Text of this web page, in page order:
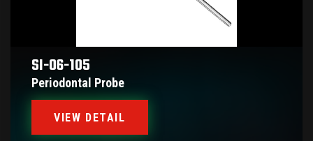
SI-06-105
Periodontal Probe
VIEW DETAIL